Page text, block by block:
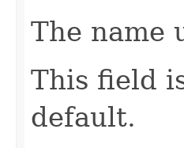
The name
This field
default.